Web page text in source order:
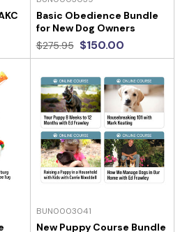
Basic Obedience Bundle
for New Dog Owners
$275.95 $150.00
BUN0003041
New Puppy Course Bundle